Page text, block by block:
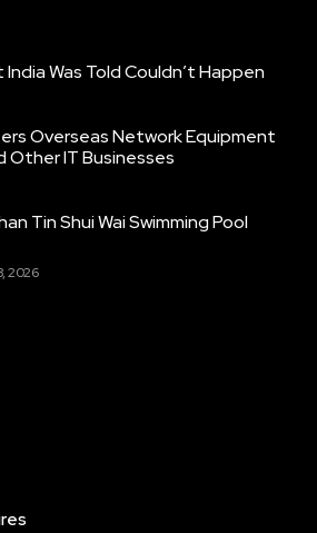
Was Told Couldn’t Happen
Overseas Network Equipment
Other IT Businesses
Tin Shui Wai Swimming Pool
2026